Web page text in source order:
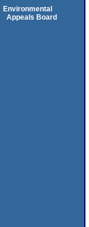
Environmental
Appeals Board